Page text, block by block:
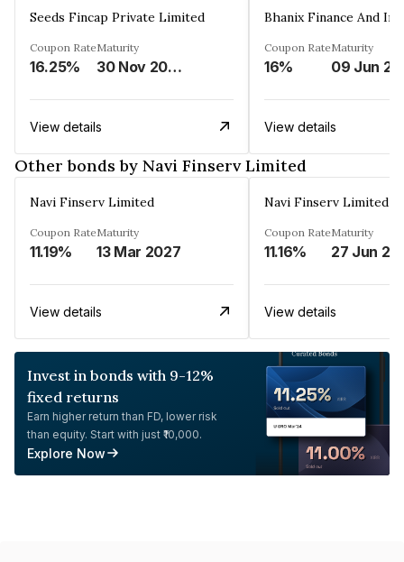
Seeds Fincap Private Limited
Coupon Rate
16.25%
Maturity
30 Nov 2024
View details
Coupon Rate
16%
Maturity
View details
Other bonds by Navi Finserv Limited
Navi Finserv Limited
Coupon Rate
11.19%
Maturity
13 Mar 2027
View details
Navi Finserv Limited
Coupon Rate
11.16%
Maturity
27 Jun
View details
Invest in bonds with 9-12%
fixed returns
Earn higher return than FD, lower risk
than equity. Start with just ₹10,000.
Explore Now